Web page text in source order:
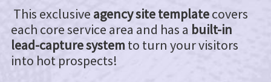
This exclusive agency site templatecovers
each core service area and has a built-in
lead-capture system to turn your visitors
into hot prospects!